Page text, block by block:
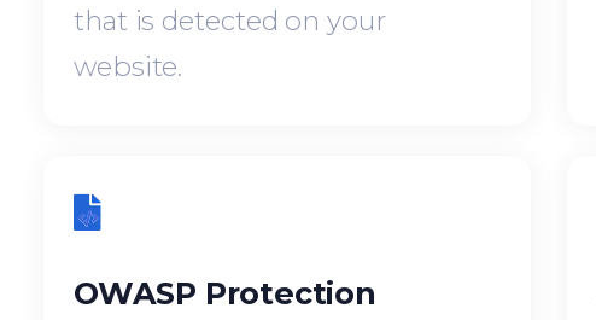
that is detected on your
website.
OWASP Protection